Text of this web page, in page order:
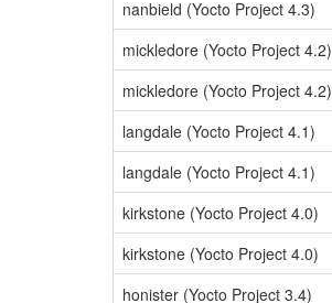
nanbield (Yocto Project 4.3)
mickledore (Yocto Project 4.2)
mickledore (Yocto Project 4.2)
langdale (Yocto Project 4.1)
langdale (Yocto Project 4.1)
kirkstone (Yocto Project 4.0)
kirkstone (Yocto Project 4.0)
honister (Yocto Project 3.4)